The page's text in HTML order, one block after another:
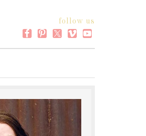
follow us